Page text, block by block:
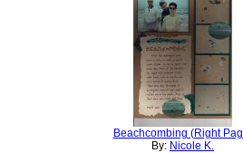
Beachcombing (Right
By: Nicole K.